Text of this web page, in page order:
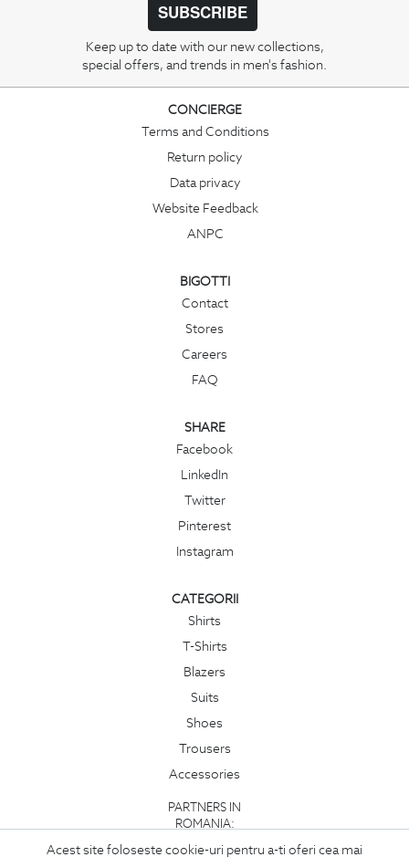
Acest site foloseste cookie-uri pentru a-ti oferi cea mai
SUBSCRIBE
Keep up to date with our new collections,
special offers, and trends in men's fashion.
CONCIERGE
Terms and Conditions
Return policy
Data privacy
Website Feedback
ANPC
BIGOTTI
Contact
Stores
Careers
FAQ
SHARE
Facebook
LinkedIn
Twitter
Pinterest
Instagram
CATEGORII
Shirts
T-Shirts
Blazers
Suits
Shoes
Trousers
Accessories
PARTNERS IN
ROMANIA: